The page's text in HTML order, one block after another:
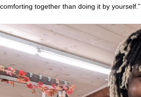
comforting together than doing it by yourself.”